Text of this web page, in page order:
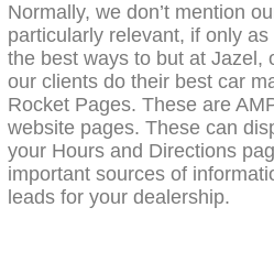
Normally, we don’t mention
particularly relevant, if only
the best ways to but at Jazel,
our clients do their best car
Rocket Pages. These are
website pages. These can
your Hours and Directions
important sources of
leads for your dealership.